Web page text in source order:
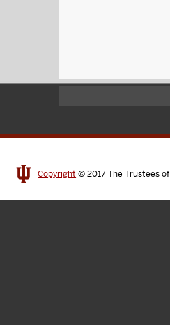
Copyright © 2017The Trustees of